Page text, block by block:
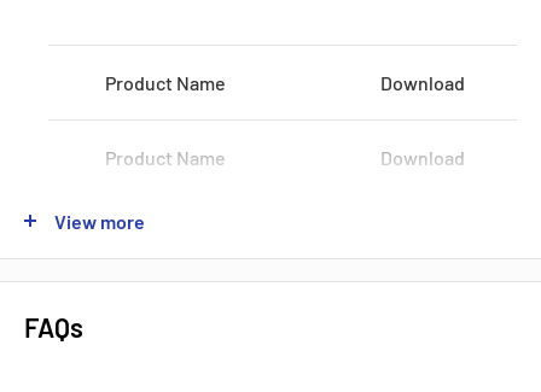
Shipping by: DHL FEDEX UPS
Product Name Download
Product Name Download
Product Name
View more
FAQs